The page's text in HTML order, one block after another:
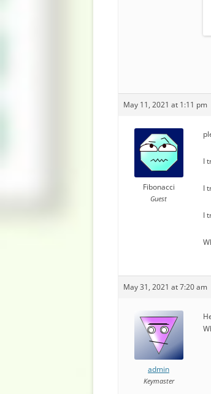
May 11, 2021 at 1:11 pm
Fibonacci
Guest
I
I
I
May 31, 2021 at 7:20 am
admin
Keymaster